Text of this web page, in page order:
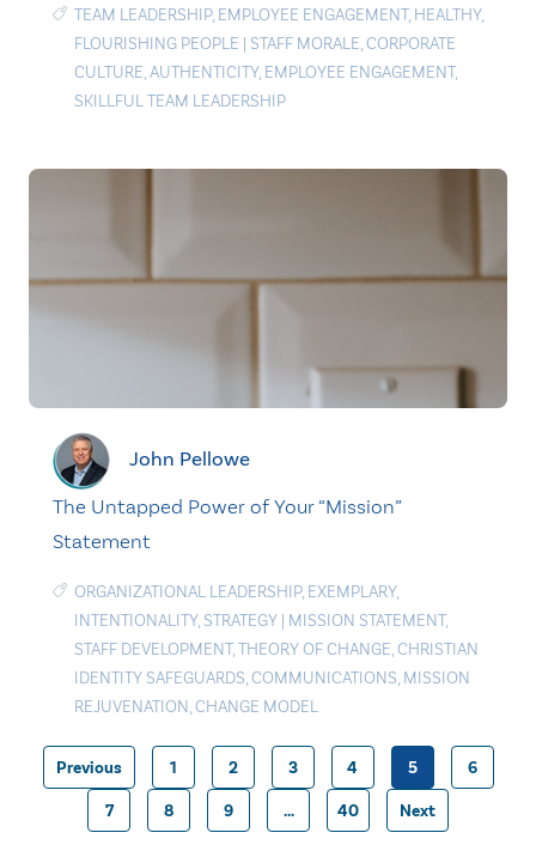
TEAM LEADERSHIP, EMPLOYEE ENGAGEMENT, HEALTHY,
FLOURISHING PEOPLE | STAFF MORALE,CORPORATE
CULTURE,AUTHENTICITY, EMPLOYEE ENGAGEMENT,
SKILLFUL TEAM LEADERSHIP
John Pellowe
The Untapped Power of Your “Mission”
Statement
ORGANIZATIONAL LEADERSHIP, EXEMPLARY,
INTENTIONALITY, STRATEGY | MISSION STATEMENT,
STAFF DEVELOPMENT,THEORY OF CHANGE,CHRISTIAN
IDENTITY SAFEGUARDS,COMMUNICATIONS, MISSION
REJUVENATION,CHANGE MODEL
Posts
Previous 1 2 3 4 5 6
7 8 9 … 40 Next